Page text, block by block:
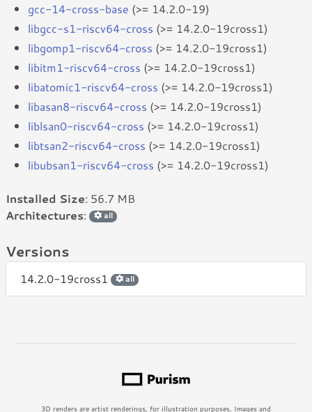
gcc-14-cross-base (>= 14.2.0-19)
libgcc-s1-riscv64-cross (>= 14.2.0-19cross1)
libgomp1-riscv64-cross (>= 14.2.0-19cross1)
libitm1-riscv64-cross (>= 14.2.0-19cross1)
libatomic1-riscv64-cross (>= 14.2.0-19cross1)
libasan8-riscv64-cross (>= 14.2.0-19cross1)
liblsan0-riscv64-cross (>= 14.2.0-19cross1)
libtsan2-riscv64-cross (>= 14.2.0-19cross1)
libubsan1-riscv64-cross (>= 14.2.0-19cross1)
Installed Size: 56.7 MB
Architectures: all
Versions
14.2.0-19cross1 all
3D renders are artist renderings, for illustration purposes. Images and